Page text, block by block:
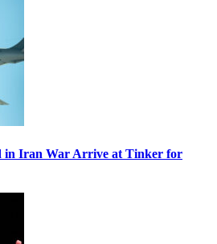
in Iran War Arrive at Tinker for